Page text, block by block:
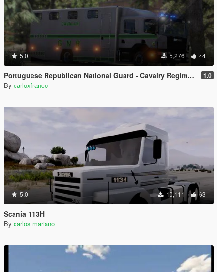
5.0 5,276 44
Portuguese Republican National Guard - Cavalry Regiment - Scania CrewCab [ AddOn / Refletive ] 1.0
By carloxfranco
5.0 10,111 63
Scania 113H
By carlos mariano